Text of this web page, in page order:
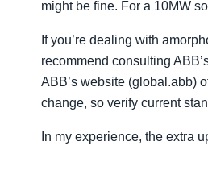
might be fine. For a 10MW
If you’re dealing with
recommend consulting
ABB’s website (global.abb)
change, so verify current
In my experience, the extra